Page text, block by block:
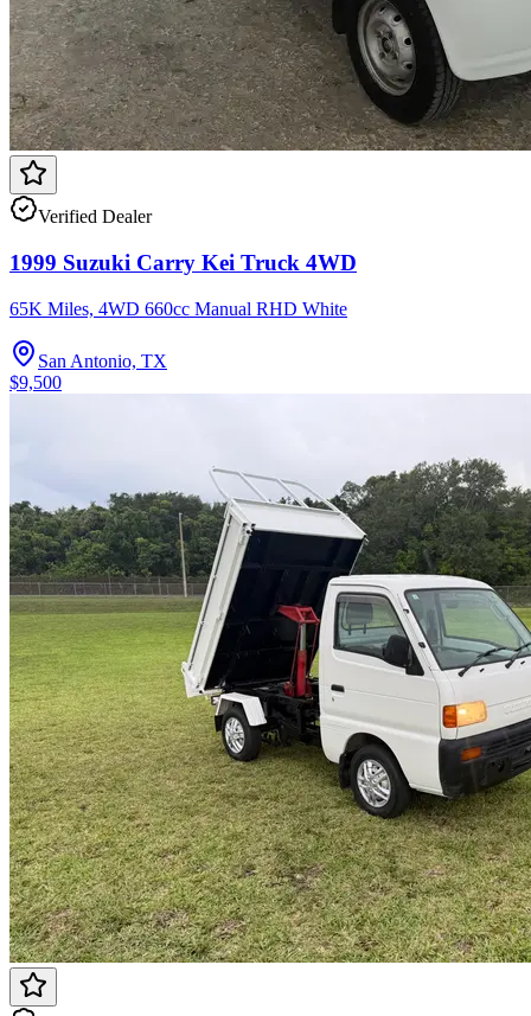
Verified Dealer
1999 Suzuki Carry Kei Truck 4WD
65K Miles, 4WD 660cc Manual RHD White
San Antonio, TX
$9,500